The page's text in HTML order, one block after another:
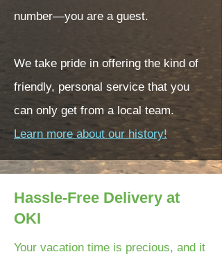
number—you are a guest.
We take pride in offering the kind of
friendly, personal service that you
can only get from a local team.
Learn more about our history!
Hassle-Free Delivery at
OKI
Your vacation time is precious, and it